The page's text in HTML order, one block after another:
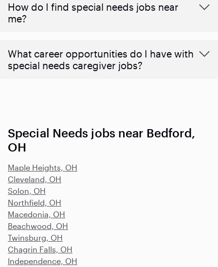
How do I find special needs jobs near
me?
What career opportunities do I have with
special needs caregiver jobs?
Special Needs jobs near Bedford,
OH
Maple Heights, OH
Cleveland, OH
Solon, OH
Northfield, OH
Macedonia, OH
Beachwood, OH
Twinsburg, OH
Chagrin Falls, OH
Independence, OH